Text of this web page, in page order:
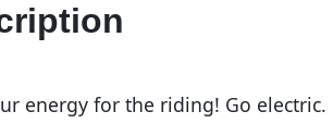
energy for the riding! Go electric.